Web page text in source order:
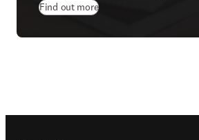
Find out more